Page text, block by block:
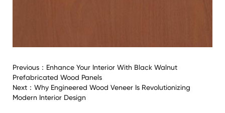
Previous： Enhance Your Interior With Black Walnut
Prefabricated Wood Panels
Next： Why Engineered Wood Veneer Is Revolutionizing
Modern Interior Design